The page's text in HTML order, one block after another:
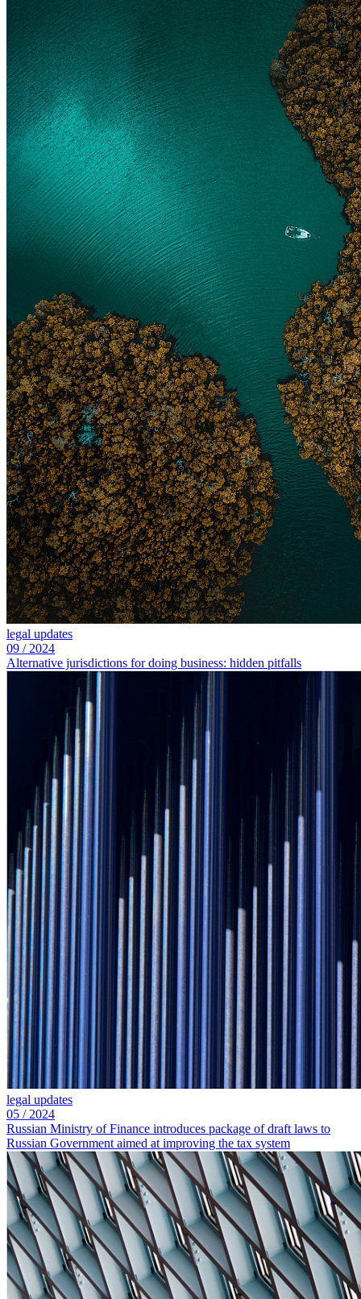
legal updates
09 / 2024
Alternative jurisdictions for doing business: hidden pitfalls
legal updates
05 / 2024
Russian Ministry of Finance introduces package of draft laws to
Russian Government aimed at improving the tax system